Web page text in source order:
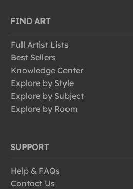
FIND ART
Full Artist Lists
Best Sellers
Knowledge Center
Explore by Style
Explore by Subject
Explore by Room
SUPPORT
Help & FAQs
Contact Us